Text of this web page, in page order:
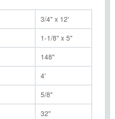
3/4" x 12'
1-1/8" x 5"
148"
4'
5/8"
32"